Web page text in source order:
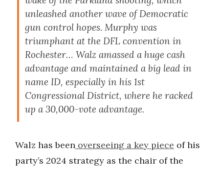
unleashed another wave of Democratic
gun control hopes. Murphy was
triumphant at the DFL convention in
Rochester… Walz amassed a huge cash
advantage and maintained a big lead in
name ID, especially in his 1st
Congressional District, where he racked
up a 30,000-vote advantage.
Walz has been overseeing a key piece of his
party’s 2024 strategy as the chair of the